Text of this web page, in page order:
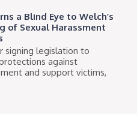
a Blind Eye to Welch’s
of Sexual Harassment
signing legislation to
against
and support victims,